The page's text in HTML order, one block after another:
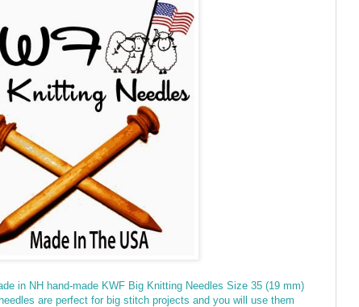
in NH hand-made KWF Big Knitting Needles Size 35 (19 mm)
are perfect for big stitch projects and you will use them